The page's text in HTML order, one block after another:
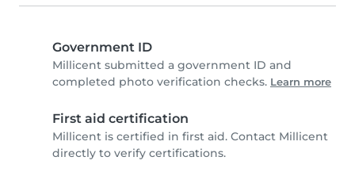
Government ID
Millicent submitted a government ID and
completed photo verification checks. Learn more
First aid certification
Millicent is certified in first aid. Contact Millicent
directly to verify certifications.